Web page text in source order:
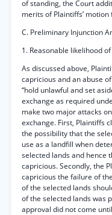
of standing, the Court
merits of Plaintiffs’
C. Preliminary Injunction
1. Reasonable likelihood
As discussed above,
capricious and an abuse
“hold unlawful and set
exchange as required
make two major attacks
exchange. First, Plaintiffs
the possibility that the
use as a landfill when
selected lands and hence
capricious. Secondly, the
capricious the failure of
of the selected lands
of the selected lands was
approval did not come